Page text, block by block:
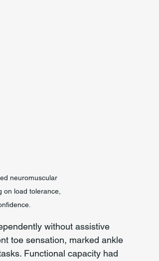
neuromuscular
on load tolerance,
without assistive
toe sensation, marked ankle
Functional capacity had